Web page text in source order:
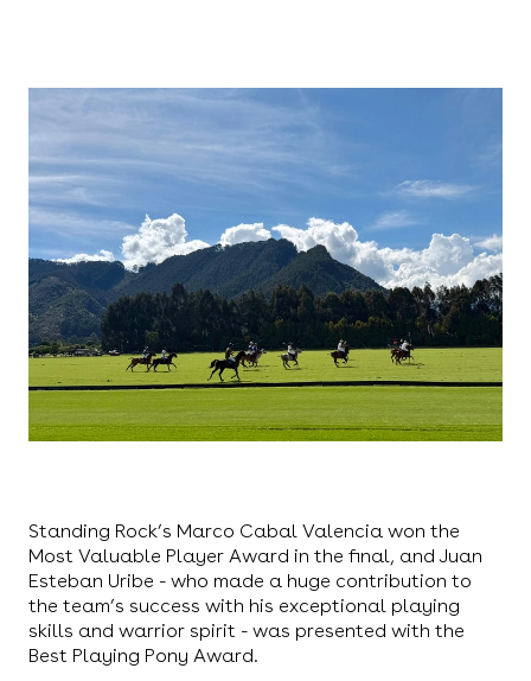
Standing Rock’s Marco Cabal Valencia won the
Most Valuable Player Award in the final, and Juan
Esteban Uribe - who made a huge contribution to
the team’s success with his exceptional playing
skills and warrior spirit - was presented with the
Best Playing Pony Award.